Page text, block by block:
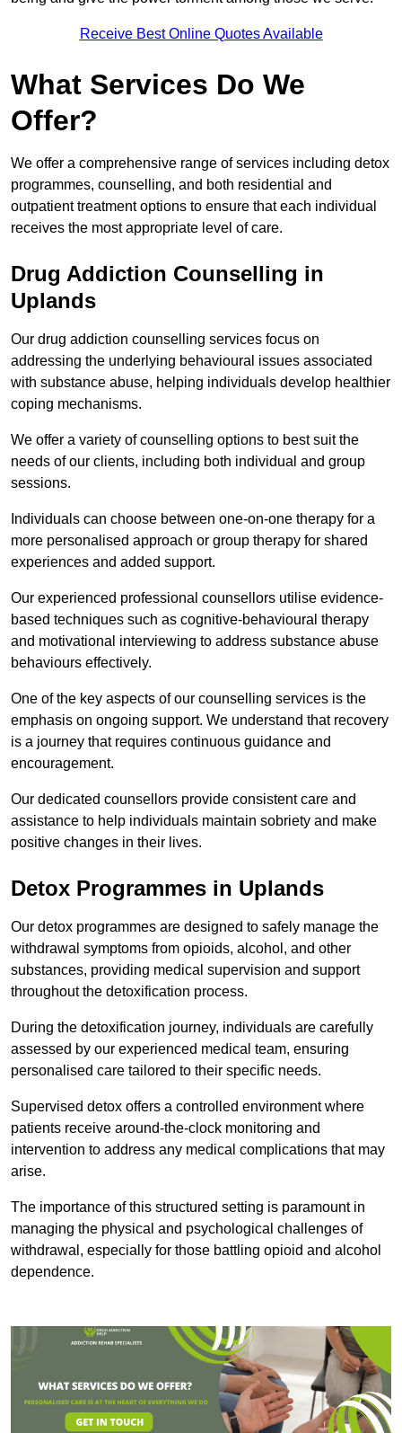
Receive Best Online Quotes Available
What Services Do We
Offer?
We offer a comprehensive range of services including detox
programmes, counselling, and both residential and
outpatient treatment options to ensure that each individual
receives the most appropriate level of care.
Drug Addiction Counselling in
Uplands
Our drug addiction counselling services focus on
addressing the underlying behavioural issues associated
with substance abuse, helping individuals develop healthier
coping mechanisms.
We offer a variety of counselling options to best suit the
needs of our clients, including both individual and group
sessions.
Individuals can choose between one-on-one therapy for a
more personalised approach or group therapy for shared
experiences and added support.
Our experienced professional counsellors utilise evidence-
based techniques such as cognitive-behavioural therapy
and motivational interviewing to address substance abuse
behaviours effectively.
One of the key aspects of our counselling services is the
emphasis on ongoing support. We understand that recovery
is a journey that requires continuous guidance and
encouragement.
Our dedicated counsellors provide consistent care and
assistance to help individuals maintain sobriety and make
positive changes in their lives.
Detox Programmes in Uplands
Our detox programmes are designed to safely manage the
withdrawal symptoms from opioids, alcohol, and other
substances, providing medical supervision and support
throughout the detoxification process.
During the detoxification journey, individuals are carefully
assessed by our experienced medical team, ensuring
personalised care tailored to their specific needs.
Supervised detox offers a controlled environment where
patients receive around-the-clock monitoring and
intervention to address any medical complications that may
arise.
The importance of this structured setting is paramount in
managing the physical and psychological challenges of
withdrawal, especially for those battling opioid and alcohol
dependence.